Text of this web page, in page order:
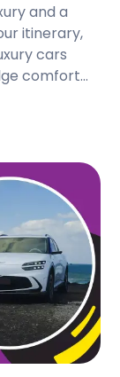
and a
itinerary,
cars
comfort